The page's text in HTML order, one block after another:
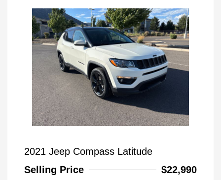
2021 Jeep Compass Latitude
Selling Price
$22,990